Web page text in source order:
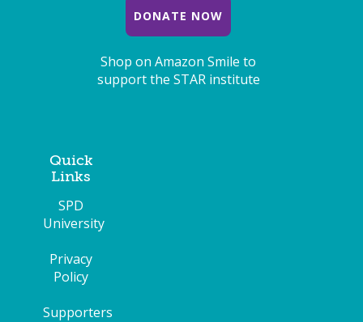
DONATE NOW
Shop on Amazon Smile to
support the STAR institute
Quick
Links
SPD
University
Privacy
Policy
Supporters